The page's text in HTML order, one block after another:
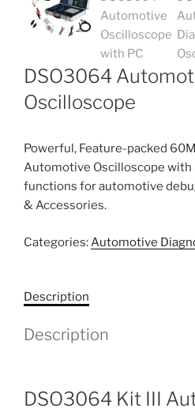
DSO3064
Oscilloscope
Powerful, Feature-packed
Automotive Oscilloscope with
functions for automotive
& Accessories.
Categories:Automotive
Description
Description
DSO3064 Kit III